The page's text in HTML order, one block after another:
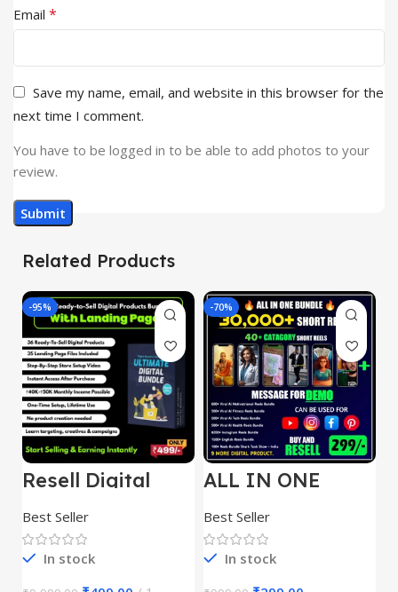
Email *
Save my name, email, and website in this browser for the
next time I comment.
You have to be logged in to be able to add photos to your
review.
Related Products
-95%
Resell Digital
Product
Best Seller
In stock
-70%
ALL IN ONE
REELS BUNDLE’S
30,000+
Best Seller
In stock